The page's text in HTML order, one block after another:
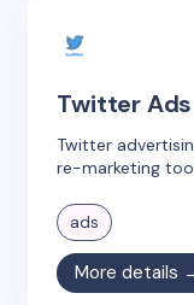
Twitter Ads
Twitter
re-marketing
ads
More details